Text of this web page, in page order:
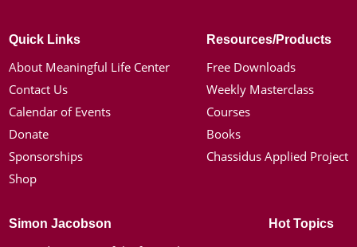
Quick Links
About Meaningful Life Center
Contact Us
Calendar of Events
Donate
Sponsorships
Shop
Resources/Products
Free Downloads
Weekly Masterclass
Courses
Books
Chassidus Applied Project
Simon Jacobson Hot Topics